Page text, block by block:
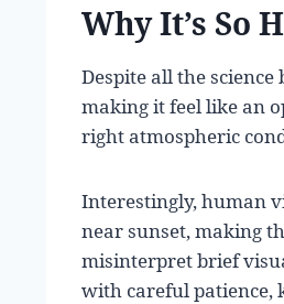
Why It’s So
Despite all the
making it feel like an
right atmospheric
Interestingly, human
near sunset, making
misinterpret brief
with careful patience,